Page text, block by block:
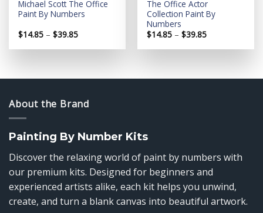
Michael Scott The Office
Paint By Numbers
$14.85 – $39.85Price
$14.85
The Office Actor
Collection Paint By
Numbers
$14.85 – $39.85Price
$14.85
About the Brand
Painting By Number Kits
Discover the relaxing world of paint by numbers with
our premium kits. Designed for beginners and
experienced artists alike, each kit helps you unwind,
create, and turn a blank canvas into beautiful artwork.